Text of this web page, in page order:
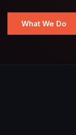
What We Do